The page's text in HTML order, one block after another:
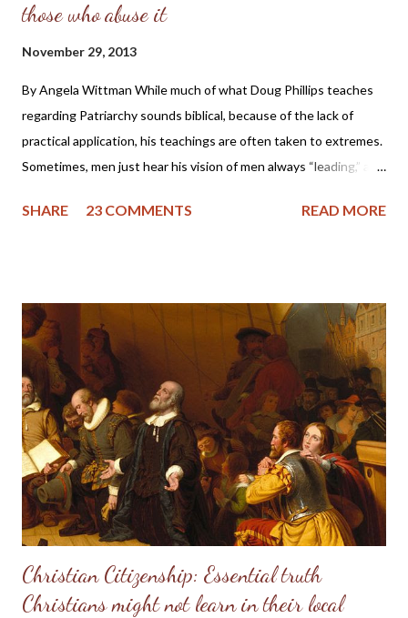
those who abuse it
November 29, 2013
By Angela Wittman While much of what Doug Phillips teaches
regarding Patriarchy sounds biblical, because of the lack of
practical application, his teachings are often taken to extremes.
Sometimes, men just hear his vision of men always “leading,” and
stress on the wife. I know of one family that divorced precisely
the same rules as the Phillips. Unfortunately, if there are no
personal convictions behind the rules, they soon become
extremely oppressive and smother the family. Some men just
have no clue about how to “lead” their families; they just know
that it’s being constantly preached at them from the pulpit.
Having come from a home without a godly leader, these men
need lots of practical examples. (Taken from: Doug Phillips’
Kangaroo Court...
SHARE 23 COMMENTS READ MORE
Christian Citizenship: Essential truth
Christians might not learn in their local